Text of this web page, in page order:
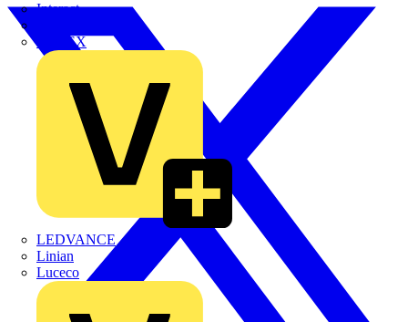
Interact
KOPEX
LEDVANCE
Linian
Luceco